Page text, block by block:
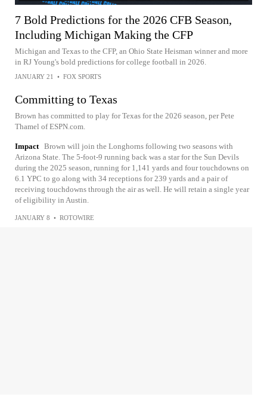
7 Bold Predictions for the 2026 CFB Season,
Including Michigan Making the CFP
Michigan and Texas to the CFP, an Ohio State Heisman winner and more
in RJ Young's bold predictions for college football in 2026.
JANUARY 21 • FOX SPORTS
Committing to Texas
Brown has committed to play for Texas for the 2026 season, per Pete
Thamel of ESPN.com.
Impact Brown will join the Longhorns following two seasons with
Arizona State. The 5-foot-9 running back was a star for the Sun Devils
during the 2025 season, running for 1,141 yards and four touchdowns on
6.1 YPC to go along with 34 receptions for 239 yards and a pair of
receiving touchdowns through the air as well. He will retain a single year
of eligibility in Austin.
JANUARY 8 • ROTOWIRE